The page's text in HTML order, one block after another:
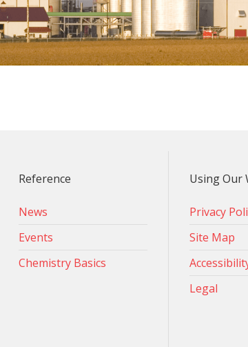
Reference
News
Events
Chemistry Basics
Using Our
Privacy
Site Map
Legal